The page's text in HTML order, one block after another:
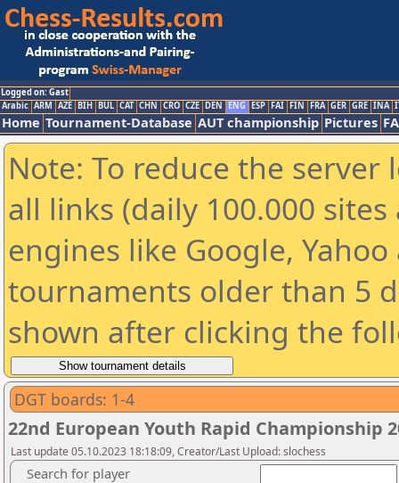
Logged on: Gast
Arabic ARM AZE BIH BUL CAT CHN CRO CZE DEN ENG ESP FAI FIN FRA GER GRE INA
Home Tournament-Database AUT championship Pictures
Note: To reduce the
all links (daily 100.000
engines like Google,
tournaments older than 5
shown after clicking the
DGT boards: 1-4
22nd European Youth Rapid Championship
Last update 05.10.2023 18:18:09, Creator/Last Upload: slochess
Search for player